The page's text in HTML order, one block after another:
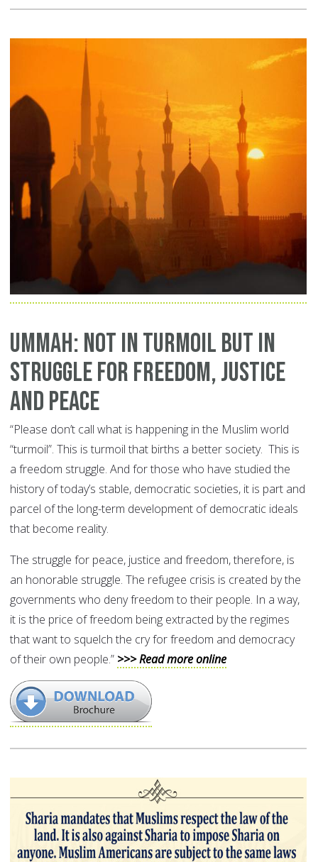
Ummah: Not in Turmoil but in
Struggle for Freedom, Justice
and Peace
“Please don’t call what is happening in the Muslim world
“turmoil”. This is turmoil that births a better society. This is
a freedom struggle. And for those who have studied the
history of today’s stable, democratic societies, it is part and
parcel of the long-term development of democratic ideals
that become reality.
The struggle for peace, justice and freedom, therefore, is
an honorable struggle. The refugee crisis is created by the
governments who deny freedom to their people. In a way,
it is the price of freedom being extracted by the regimes
that want to squelch the cry for freedom and democracy
of their own people.” >>> Read more online